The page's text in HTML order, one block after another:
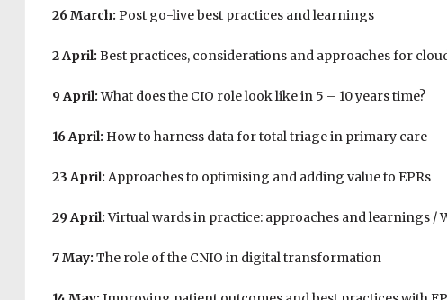
26 March: Post go-live best practices and learnings
2 April: Best practices, considerations and approaches for
9 April:What does the CIO role look like in 5 – 10 years time?
16 April: How to harness data for total triage in primary care
23 April: Approaches to optimising and adding value to EPRs
29 April:Virtual wards in practice: approaches and learnings /
7 May: The role of the CNIO in digital transformation